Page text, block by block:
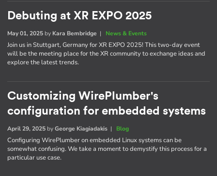
Debuting at XR EXPO 2025
May 01, 2025 by Kara Bembridge | News & Events
Join us in Stuttgart, Germany for XR EXPO 2025! This two-day event
will be the meeting place for the XR community to exchange ideas and
explore the latest trends.
Customizing WirePlumber's
configuration for embedded systems
April 29, 2025 byGeorge Kiagiadakis | Blog
Configuring WirePlumber on embedded Linux systems can be
somewhat confusing. We take a moment to demystify this process for a
particular use case.